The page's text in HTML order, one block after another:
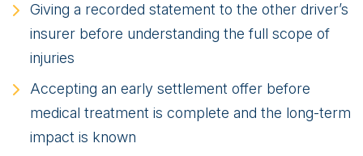
Giving a recorded statement to the other driver’s
insurer before understanding the full scope of
injuries
Accepting an early settlement offer before
medical treatment is complete and the long-term
impact is known